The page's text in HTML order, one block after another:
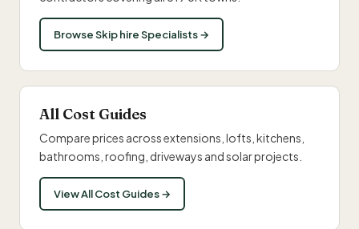
Browse Skip hire Specialists →
All Cost Guides
Compare prices across extensions, lofts, kitchens,
bathrooms, roofing, driveways and solar projects.
View All Cost Guides →